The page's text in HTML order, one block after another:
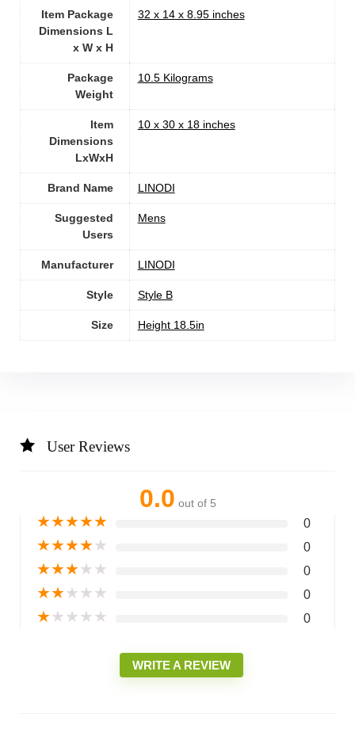
Item Package
Dimensions L
x W x H
‎32 x 14 x 8.95 inches
Package
Weight
‎10.5 Kilograms
Item
Dimensions
LxWxH
‎10 x 30 x 18 inches
Brand Name ‎LINODI
Suggested
Users
‎Mens
Manufacturer ‎LINODI
Style ‎‎Style B
Size ‎Height 18.5in
User Reviews
0.0 out of 5
★★★★★ 0
★★★★★ 0
★★★★★ 0
★★★★★ 0
★★★★★ 0
WRITE A REVIEW